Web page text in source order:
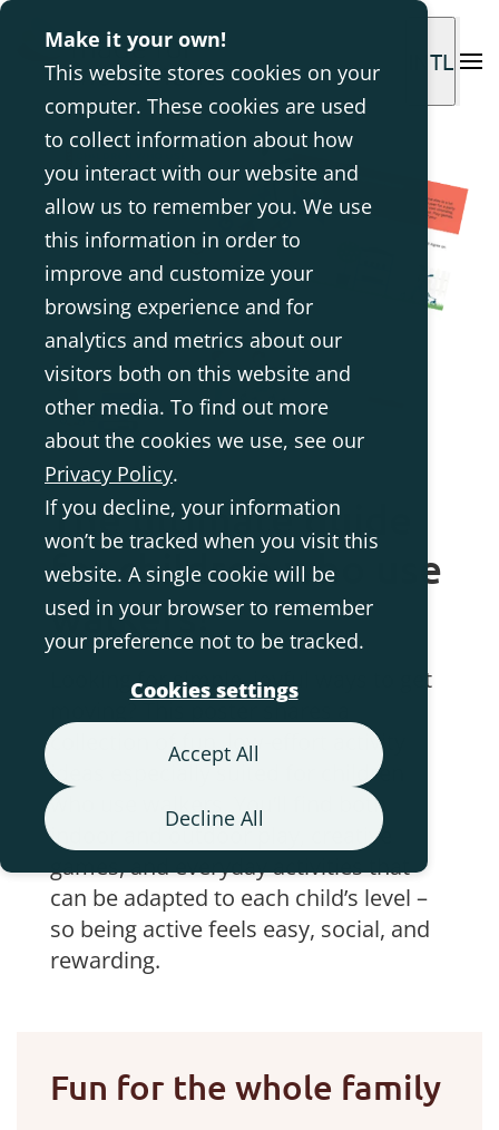
Make it your own!
This website stores cookies on your
computer. These cookies are used
to collect information about how
you interact with our website and
allow us to remember you. We use
this information in order to
improve and customize your
browsing experience and for
analytics and metrics about our
visitors both on this website and
other media. To find out more
about the cookies we use, see our
Privacy Policy.
If you decline, your information
won’t be tracked when you visit this
website. A single cookie will be
used in your browser to remember
your preference not to be tracked.
Cookies settings
Accept All
Decline All
INTL
The ultimate guide
for children who use
walkers!
Looking for simple, joyful ways to get
moving? This poster shares a
collection of fun, low-effort activity
ideas especially suited for children
who use walkers. You’ll find both
indoor and outdoor play, creative
games, and everyday activities that
can be adapted to each child’s level –
so being active feels easy, social, and
rewarding.
Fun for the whole family